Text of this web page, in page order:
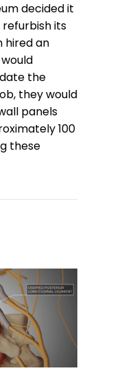
Initial
Offer
decided it
its
hired an
the
they would
panels
100
these